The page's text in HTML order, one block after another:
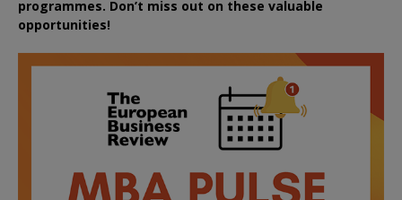
programmes. Don’t miss out on these valuable
opportunities!